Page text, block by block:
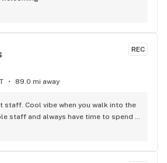
REC
89.0 mi away
staff. Cool vibe when you walk into the
staff and always have time to spend
get right product. Close to downtown